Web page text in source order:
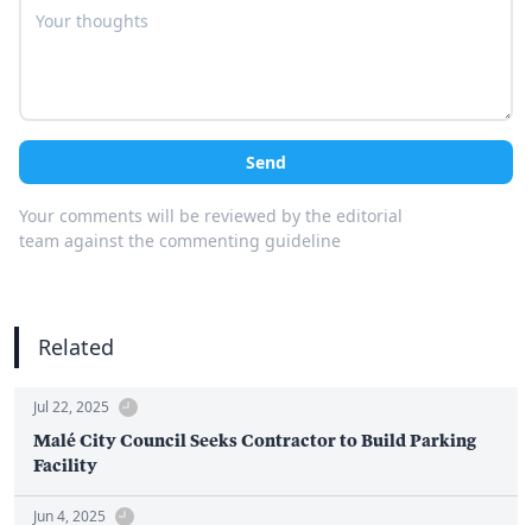
Send
Your comments will be reviewed by the editorial
team against the commenting guideline
Related
Jul 22, 2025
Malé City Council Seeks Contractor to Build Parking
Facility
Jun 4, 2025